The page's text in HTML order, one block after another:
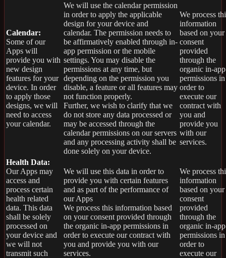
Calendar:
Some of our
Apps will
provide you with
new design
features for your
device. In order
to apply those
designs, we will
need to access
your calendar.
We will use the calendar permission
in order to apply the applicable
design for your device and
calendar. The permission needs to
be affirmatively enabled through in-
app permission or the mobile
settings. You may disable the
permissions at any time, but
depending on the permission you
disable, a feature or all features may
not function properly.
Further, we wish to clarify that we
do not store any data processed or
may be accessed through the
calendar permissions on our servers
and any processing activity shall be
done solely on your device.
We process
information
based on your
consent
provided
through the
organic in-app
permissions in
order to
execute our
contract with
you and
provide you
with our
services.
Health Data:
Our Apps may
access and
process certain
health related
data. This data
shall be solely
processed on
your device and
we will not
transmit such
We will use this data in order to
provide you with certain features
and as part of the performance of
our Apps
We process this information based
on your consent provided through
the organic in-app permissions in
order to execute our contract with
you and provide you with our
services.
We process
information
based on your
consent
provided
through the
organic in-app
permissions in
order to
execute our